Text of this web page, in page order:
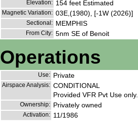
Elevation: 154 feet Estimated
Magnetic Variation: 03E,(1980), [-1W (2026)]
Sectional: MEMPHIS
From City: 5nm SE of Benoit
Operations
Use: Private
Airspace Analysis: CONDITIONAL
Provided VFR Pvt Use only.
Ownership: Privately owned
Activation: 11/1986